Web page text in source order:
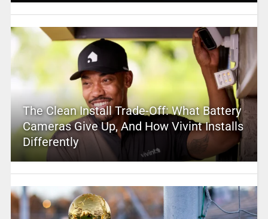
The Clean Install Trade-Off: What Battery
Cameras Give Up, And How Vivint Installs
Differently